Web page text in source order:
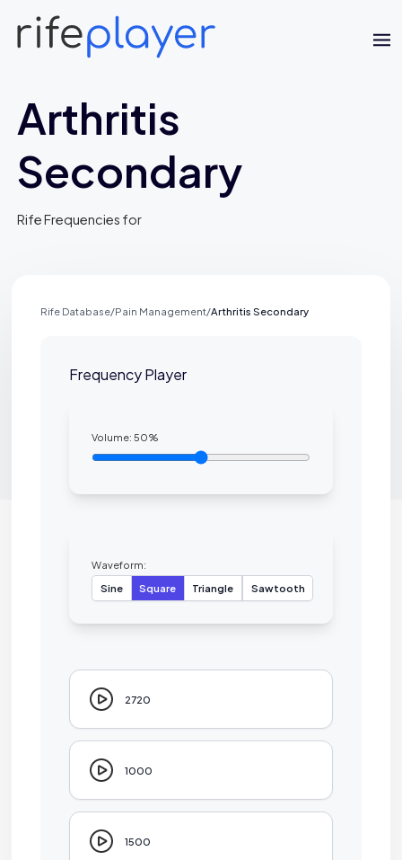
Arthritis
Secondary
Rife Frequencies for
Rife Database/Pain Management/Arthritis Secondary
Frequency Player
Volume:50%
Waveform:
Sine
Square Triangle Sawtooth
2720
1000
1500